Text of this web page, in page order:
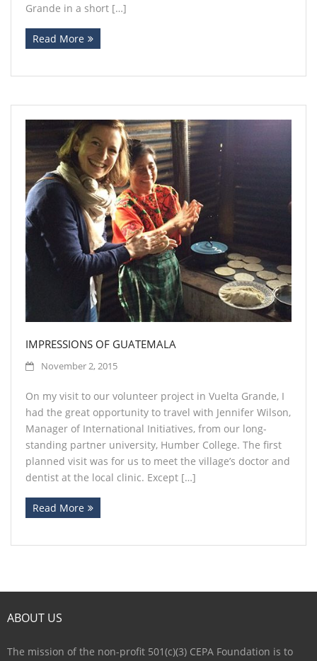
Grande in a short […]
Read More
IMPRESSIONS OF GUATEMALA
November 2, 2015
On my visit to our volunteer project in Vuelta Grande, I
had the great opportunity to travel with Jennifer Wilson,
Manager of International Initiatives, from our long-
standing partner university, Humber College. The first
planned visit was for us to meet the village’s doctor and
dentist at the local clinic. Except […]
Read More
ABOUT US
The mission of the non-profit 501(c)(3) CEPA Foundation is to